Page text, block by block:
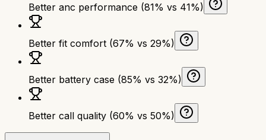
Better anc performance (81% vs 41%)
Better fit comfort (67% vs 29%)
Better battery case (85% vs 32%)
Better call quality (60% vs 50%)